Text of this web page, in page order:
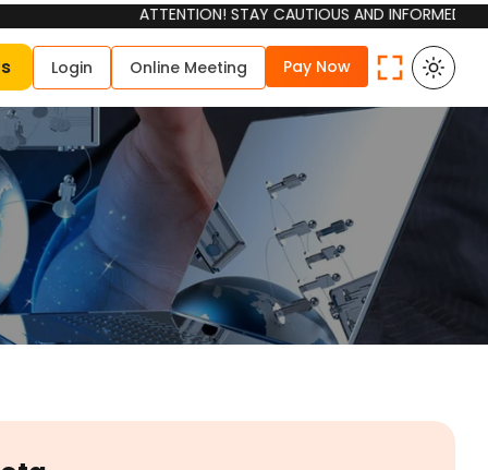
ATTENTION! STAY CAUTIOUS AND INFORMED
Login Online Meeting Pay Now